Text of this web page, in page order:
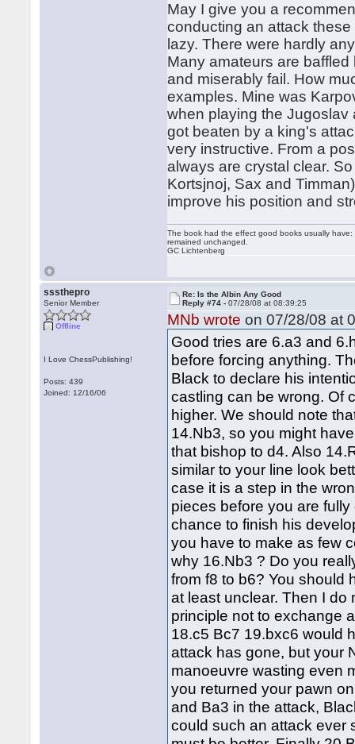
May I give you a
conducting an attack
lazy. There were hardly
Many amateurs are
and miserably fail. How
examples. Mine was
when playing the Jugoslav
got beaten by a king's
very instructive. From a
always are crystal clear.
Kortsjnoj, Sax and
improve his position and
The book had the effect good books usually
remained unchanged.
GC Lichtenberg
sssthepro
Senior Member
Offline
I Love ChessPublishing!
Posts: 439
Joined: 12/16/06
Re: Is the Albin Any Good
Reply #74 -07/28/08 at 08:39:25
MNb wrote on 07/28/08 at
Good tries are 6.a3 and
before forcing anything.
Black to declare his
castling can be wrong. Of
higher. We should note
14.Nb3, so you might
that bishop to d4. Also
similar to your line look
case it is a step in the
pieces before you are
chance to finish his
you have to make as few
why 16.Nb3 ? Do you
from f8 to b6? You should
at least unclear. Then I do
principle not to exchange
18.c5 Bc7 19.bxc6 would
attack has gone, but your
manoeuvre wasting even
you returned your pawn
and Ba3 in the attack,
could such an attack ever